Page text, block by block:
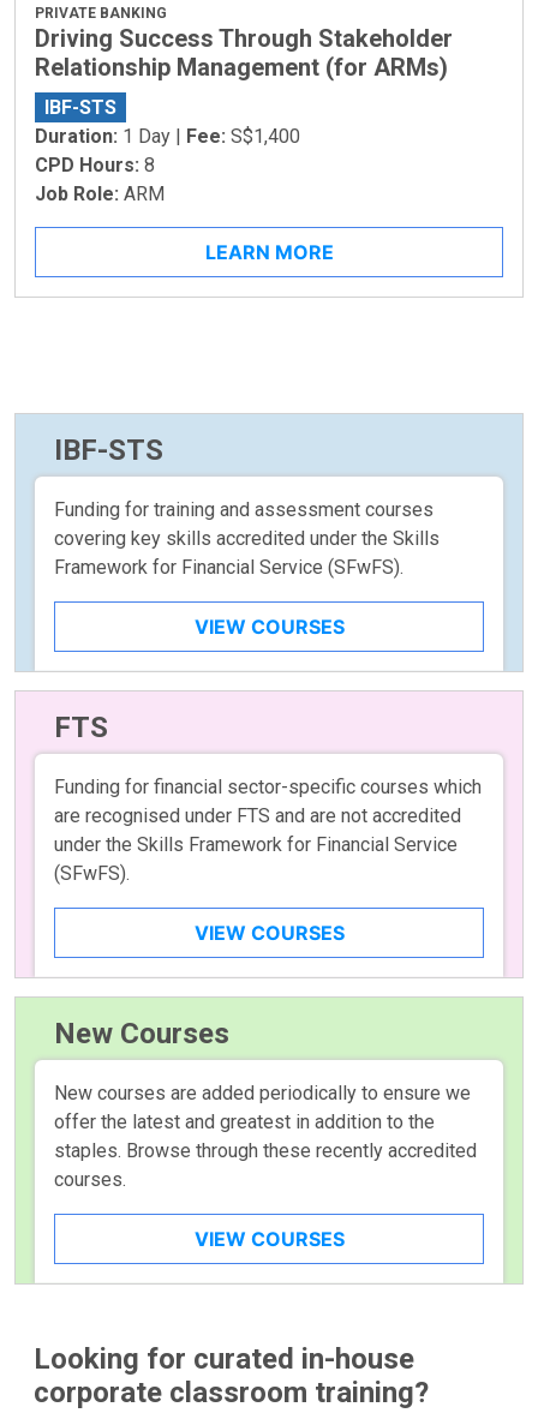
PRIVATE BANKING
Driving Success Through Stakeholder
Relationship Management (for ARMs)
IBF-STS
Duration: 1 Day | Fee: S$1,400
CPD Hours: 8
Job Role: ARM
LEARN MORE
IBF-STS
Funding for training and assessment courses
covering key skills accredited under the Skills
Framework for Financial Service (SFwFS).
VIEW COURSES
FTS
Funding for financial sector-specific courses which
are recognised under FTS and are not accredited
under the Skills Framework for Financial Service
(SFwFS).
VIEW COURSES
New Courses
New courses are added periodically to ensure we
offer the latest and greatest in addition to the
staples. Browse through these recently accredited
courses.
VIEW COURSES
Looking for curated in-house
corporate classroom training?